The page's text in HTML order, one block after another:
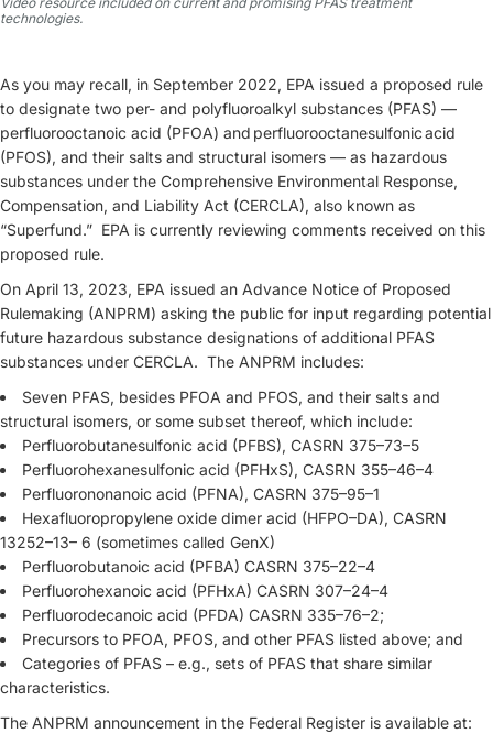
technologies.
As you may recall, in September 2022, EPA issued a proposed rule
to designate two per- and polyfluoroalkyl substances (PFAS) —
perfluorooctanoic acid (PFOA) and perfluorooctanesulfonic acid
(PFOS), and their salts and structural isomers — as hazardous
substances under the Comprehensive Environmental Response,
Compensation, and Liability Act (CERCLA), also known as
“Superfund.” EPA is currently reviewing comments received on this
proposed rule.
On April 13, 2023, EPA issued an Advance Notice of Proposed
Rulemaking (ANPRM) asking the public for input regarding potential
future hazardous substance designations of additional PFAS
substances under CERCLA. The ANPRM includes:
Seven PFAS, besides PFOA and PFOS, and their salts and
structural isomers, or some subset thereof, which include:
Perfluorobutanesulfonic acid (PFBS), CASRN 375–73–5
Perfluorohexanesulfonic acid (PFHxS), CASRN 355–46–4
Perfluorononanoic acid (PFNA), CASRN 375–95–1
Hexafluoropropylene oxide dimer acid (HFPO–DA), CASRN
13252–13– 6 (sometimes called GenX)
Perfluorobutanoic acid (PFBA) CASRN 375–22–4
Perfluorohexanoic acid (PFHxA) CASRN 307–24–4
Perfluorodecanoic acid (PFDA) CASRN 335–76–2;
Precursors to PFOA, PFOS, and other PFAS listed above; and
Categories of PFAS – e.g., sets of PFAS that share similar
characteristics.
The ANPRM announcement in the Federal Register is available at: